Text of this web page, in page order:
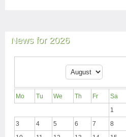
News for 2026
Mo Tu We Th Fr Sa
1
3
4 5 6 7 8